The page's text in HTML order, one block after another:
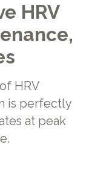
HRV
HRV
is perfectly
at peak